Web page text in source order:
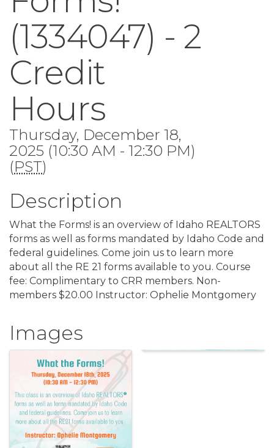
(1334047) - 2
Credit
Hours
Thursday, December 18,
2025 (10:30 AM - 12:30 PM)
(PST)
Description
What the Forms! is an overview of Idaho REALTORS
forms as well as forms mandated by Idaho Code and
federal guidelines. Come join us to learn more
about all the RE 21 forms available to you. Course
fee: Complimentary to CRR members. Non-
members $20.00 Instructor: Ophelie Montgomery
Images